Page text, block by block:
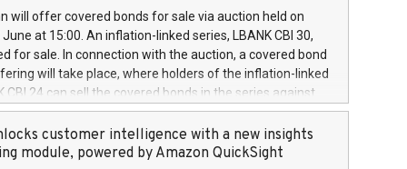
buyback programmes set out in MAR article 5) and
Delegated Regulation (EU) 2016/1052, also referred
Harbour rules. Trading dayNumber of shares bought
transaction priceAmount DKKAccumulated trading for
June
June
June
will offer covered bonds for sale via auction held on
at 15:00. An inflation-linked series, LBANK CBI 30,
for sale. In connection with the auction, a covered bond
will take place, where holders of the inflation-linked
CBI 24 can sell the covered bonds in the series against
bought in the above-mentioned auction. The clean
is predefined at 99,594. Expected settlement date is
Covered bonds issued by Landsbankinn are rated A+
customer intelligence with a new insights
module, powered by Amazon QuickSight